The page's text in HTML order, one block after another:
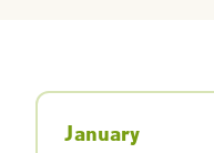
January